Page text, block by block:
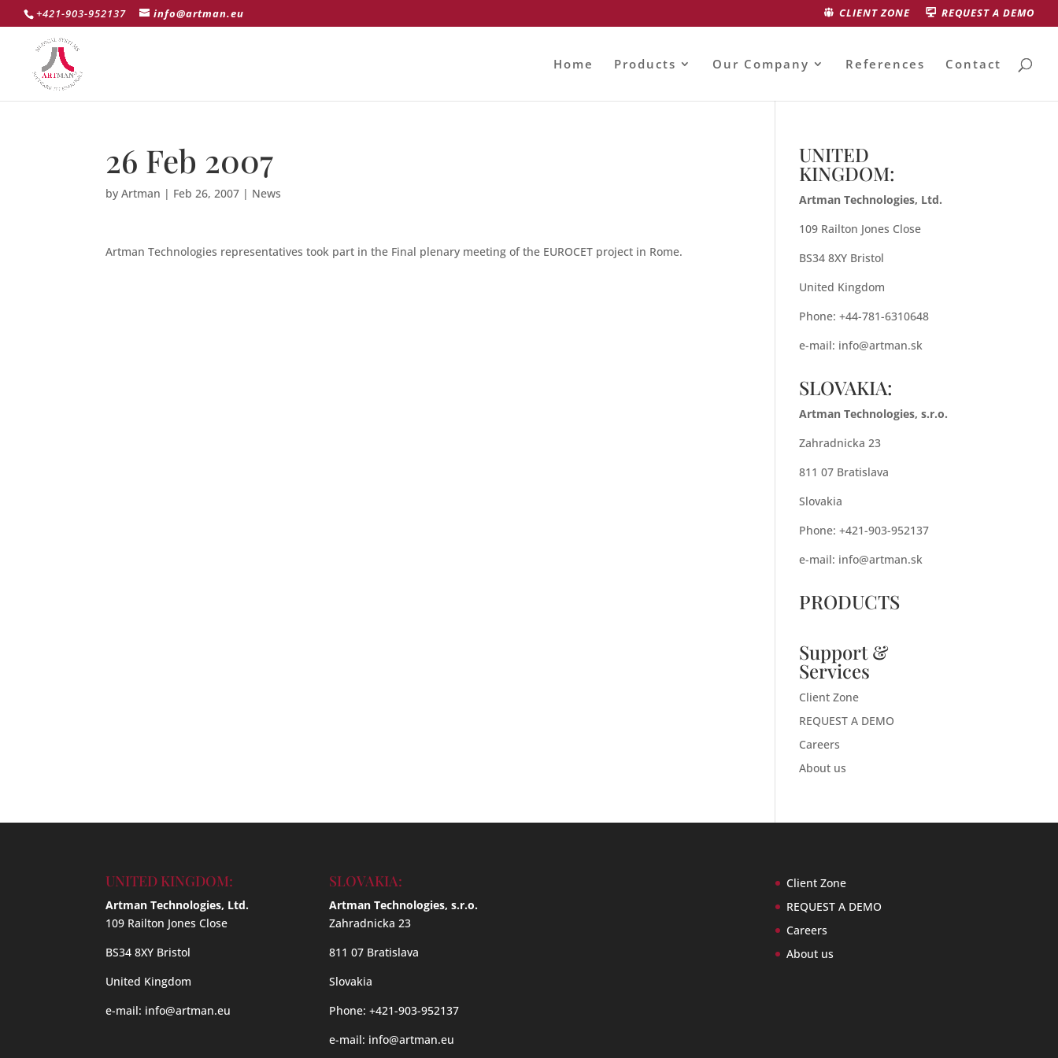
+421-903-952137 info@artman.eu CLIENT ZONE REQUEST A DEMO
Home Products Our Company References Contact
26 Feb 2007
byArtman | Feb 26, 2007 | News
Artman Technologies representatives took part in the Final plenary meeting of the EUROCET project in Rome.
UNITED
KINGDOM:
Artman Technologies, Ltd.
109 Railton Jones Close
BS34 8XY Bristol
United Kingdom
Phone: +44-781-6310648
e-mail: info@artman.sk
SLOVAKIA:
Artman Technologies, s.r.o.
Zahradnicka 23
811 07 Bratislava
Slovakia
Phone: +421-903-952137
e-mail: info@artman.sk
PRODUCTS
Support &
Services
Client Zone
REQUEST A DEMO
Careers
About us
UNITED KINGDOM:
Artman Technologies, Ltd.
109 Railton Jones Close
BS34 8XY Bristol
United Kingdom
e-mail: info@artman.eu
SLOVAKIA:
Artman Technologies, s.r.o.
Zahradnicka 23
811 07 Bratislava
Slovakia
Phone: +421-903-952137
e-mail: info@artman.eu
Client Zone
REQUEST A DEMO
Careers
About us